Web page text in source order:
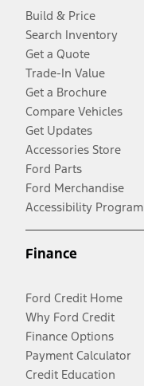
Build & Price
Search Inventory
Get a Quote
Trade-In Value
Get a Brochure
Compare Vehicles
Get Updates
Accessories Store
Ford Parts
Ford Merchandise
Accessibility Program
Finance
Ford Credit Home
Why Ford Credit
Finance Options
Payment Calculator
Credit Education